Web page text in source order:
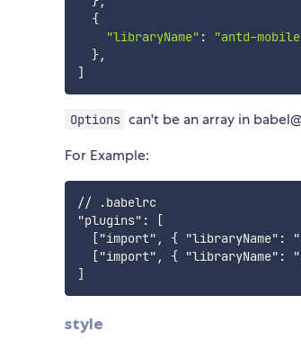
{
"libraryName" :
"antd-
},
]
Options can't be an array in
For Example:
// .babelrc
"plugins": [
["import", { "libraryName":
["import", { "libraryName":
style